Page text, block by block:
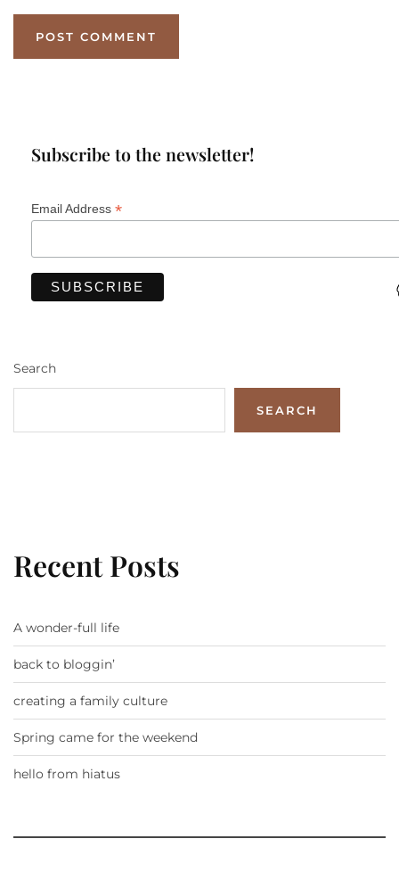
Subscribe to the newsletter!
Email Address *
Search
SEARCH
Recent Posts
A wonder-full life
back to bloggin’
creating a family culture
Spring came for the weekend
hello from hiatus